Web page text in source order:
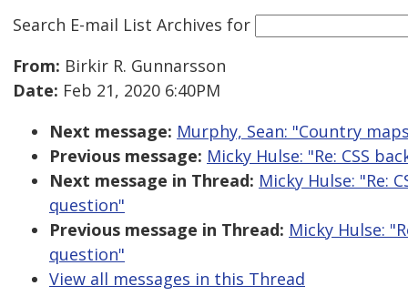
Search E-mail List Archives for
From: Birkir R. Gunnarsson
Date: Feb 21, 2020 6:40PM
Next message: Murphy, Sean: "Country
Previous message: Micky Hulse: "Re: CSS
Next message in Thread: Micky Hulse: "Re:
question"
Previous message in Thread: Micky Hulse:
question"
View all messages in this Thread